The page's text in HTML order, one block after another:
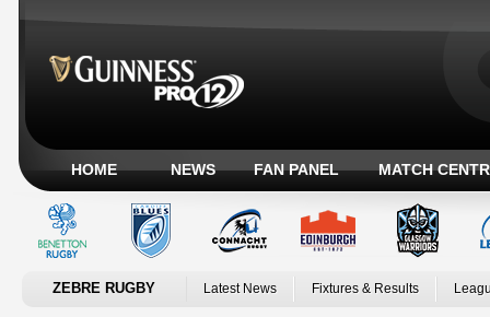
HOME NEWS FAN PANEL MATCH
ZEBRE RUGBY Latest News Fixtures & Results